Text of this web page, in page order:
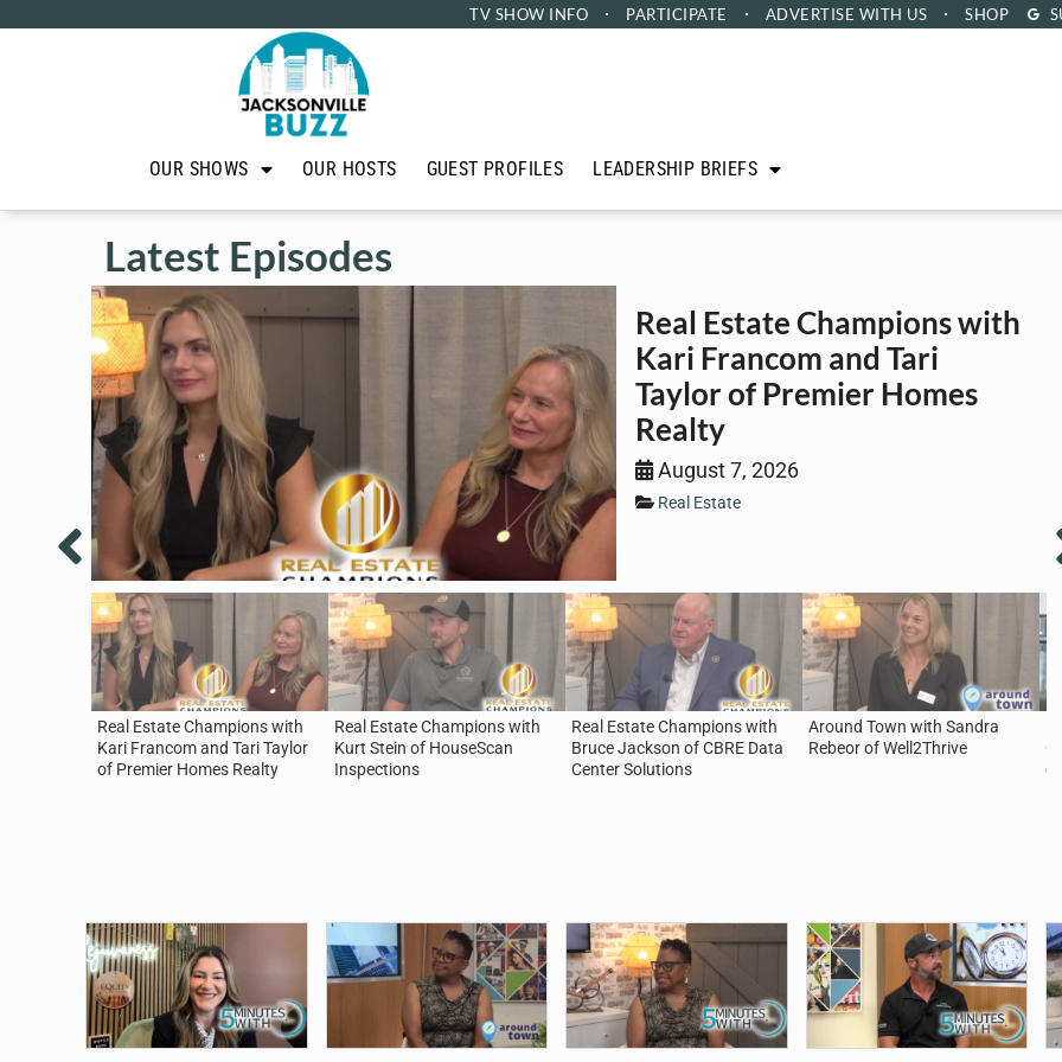
TV SHOW INFO PARTICIPATE ADVERTISE WITH US SHOP
OUR SHOWS OUR HOSTS GUEST PROFILES LEADERSHIP BRIEFS
Latest Episodes
Real Estate Champions with
Kari Francom and Tari
Taylor of Premier Homes
Realty
August 7, 2026
Real Estate
Real Estate Champions with
Kari Francom and Tari Taylor
of Premier Homes Realty
Real Estate Champions with
Kurt Stein of HouseScan
Inspections
Real Estate Champions with
Bruce Jackson of CBRE Data
Center Solutions
Around Town with Sandra
Rebeor of Well2Thrive
of